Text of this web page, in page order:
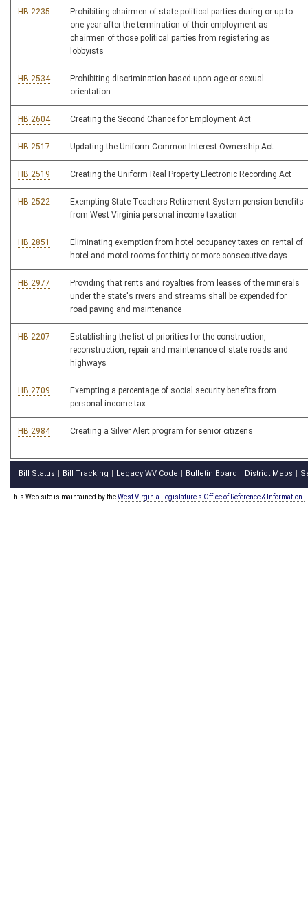
HB 2235
Prohibiting chairmen of state political parties during or up to
one year after the termination of their employment as
chairmen of those political parties from registering as
lobbyists
HB 2534
Prohibiting discrimination based upon age or sexual
orientation
HB 2604 Creating the Second Chance for Employment Act
HB 2517 Updating the Uniform Common Interest Ownership Act
HB 2519 Creating the Uniform Real Property Electronic Recording Act
HB 2522
Exempting State Teachers Retirement System pension benefits
from West Virginia personal income taxation
HB 2851
Eliminating exemption from hotel occupancy taxes on rental of
hotel and motel rooms for thirty or more consecutive days
HB 2977
Providing that rents and royalties from leases of the minerals
under the state's rivers and streams shall be expended for
road paving and maintenance
HB 2207
Establishing the list of priorities for the construction,
reconstruction, repair and maintenance of state roads and
highways
HB 2709
Exempting a percentage of social security benefits from
personal income tax
HB 2984 Creating a Silver Alert program for senior citizens
Bill Status Bill Tracking Legacy WV Code Bulletin Board District Maps
This Web site is maintained by theWest Virginia Legislature's Office of Reference & Information.